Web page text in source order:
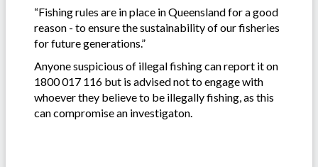
“Fishing rules are in place in Queensland for a good
reason - to ensure the sustainability of our fisheries
for future generations.”
Anyone suspicious of illegal fishing can report it on
1800 017 116 but is advised not to engage with
whoever they believe to be illegally fishing, as this
can compromise an investigaton.